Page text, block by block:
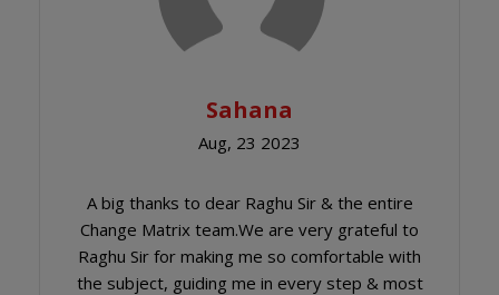
Sahana
Aug, 23 2023
A big thanks to dear Raghu Sir & the entire
Change Matrix team.We are very grateful to
Raghu Sir for making me so comfortable with
the subject, guiding me in every step & most